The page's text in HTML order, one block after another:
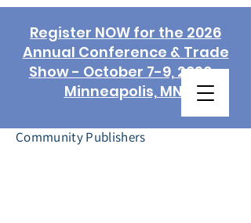
Community Publishers
Register NOW for the 2026
Annual Conference & Trade
Show - October 7-9, 2026 -
Minneapolis, MN!